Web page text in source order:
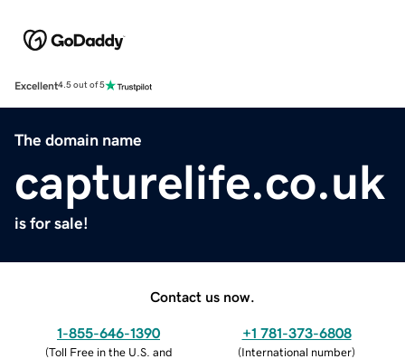
Excellent4.5 out of 5
The domain name
capturelife.co.uk
is for sale!
Contact us now.
1-855-646-1390
(Toll Free in the U.S. and
+1 781-373-6808
(International number)